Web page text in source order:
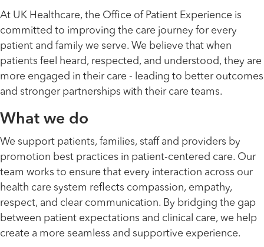
At UK Healthcare, the Office of Patient Experience is
committed to improving the care journey for every
patient and family we serve. We believe that when
patients feel heard, respected, and understood, they are
more engaged in their care - leading to better outcomes
and stronger partnerships with their care teams.
What we do
We support patients, families, staff and providers by
promotion best practices in patient-centered care. Our
team works to ensure that every interaction across our
health care system reflects compassion, empathy,
respect, and clear communication. By bridging the gap
between patient expectations and clinical care, we help
create a more seamless and supportive experience.